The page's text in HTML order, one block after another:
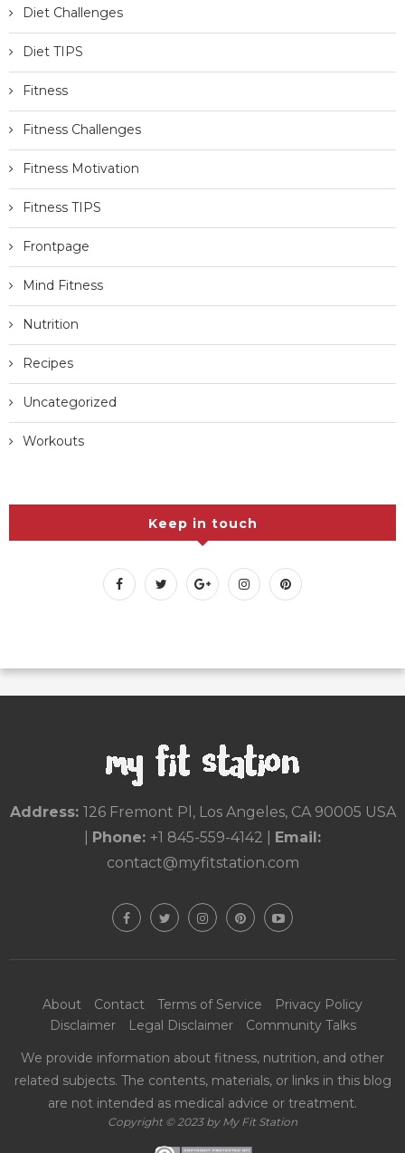
Diet Challenges
Diet TIPS
Fitness
Fitness Challenges
Fitness Motivation
Fitness TIPS
Frontpage
Mind Fitness
Nutrition
Recipes
Uncategorized
Workouts
Keep in touch
Address: 126 Fremont Pl, Los Angeles, CA 90005 USA
Phone: +1 845-559-4142
Email:
contact@myfitstation.com
About Contact Terms of Service
Privacy Policy
Disclaimer
Legal Disclaimer
Community Talks
We provide information about fitness, nutrition, and other
related subjects. The contents, materials, or links in this blog
are not intended as medical advice or treatment.
Copyright © 2023 by My Fit Station